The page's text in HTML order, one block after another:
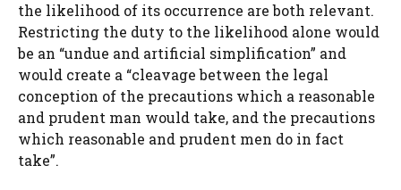
the likelihood of its occurrence are both relevant.
Restricting the duty to the likelihood alone would
be an “undue and artificial simplification” and
would create a “cleavage between the legal
conception of the precautions which a reasonable
and prudent man would take, and the precautions
which reasonable and prudent men do in fact
take”.